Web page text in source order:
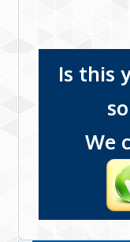
Is this
We